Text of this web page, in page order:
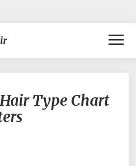
Only
HairType Chart